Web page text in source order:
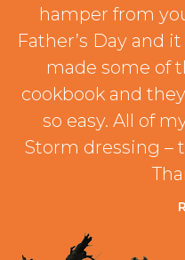
hamper from
Father’s Day and
made some of
cookbook and
so easy. All of
Storm dressing –